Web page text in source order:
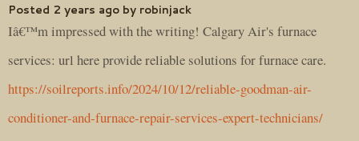
Posted 2 years ago by robinjack
Iâ€™m impressed with the writing! Calgary Air's furnace
services: url here provide reliable solutions for furnace care.
https://soilreports.info/2024/10/12/reliable-goodman-air-
conditioner-and-furnace-repair-services-expert-technicians/